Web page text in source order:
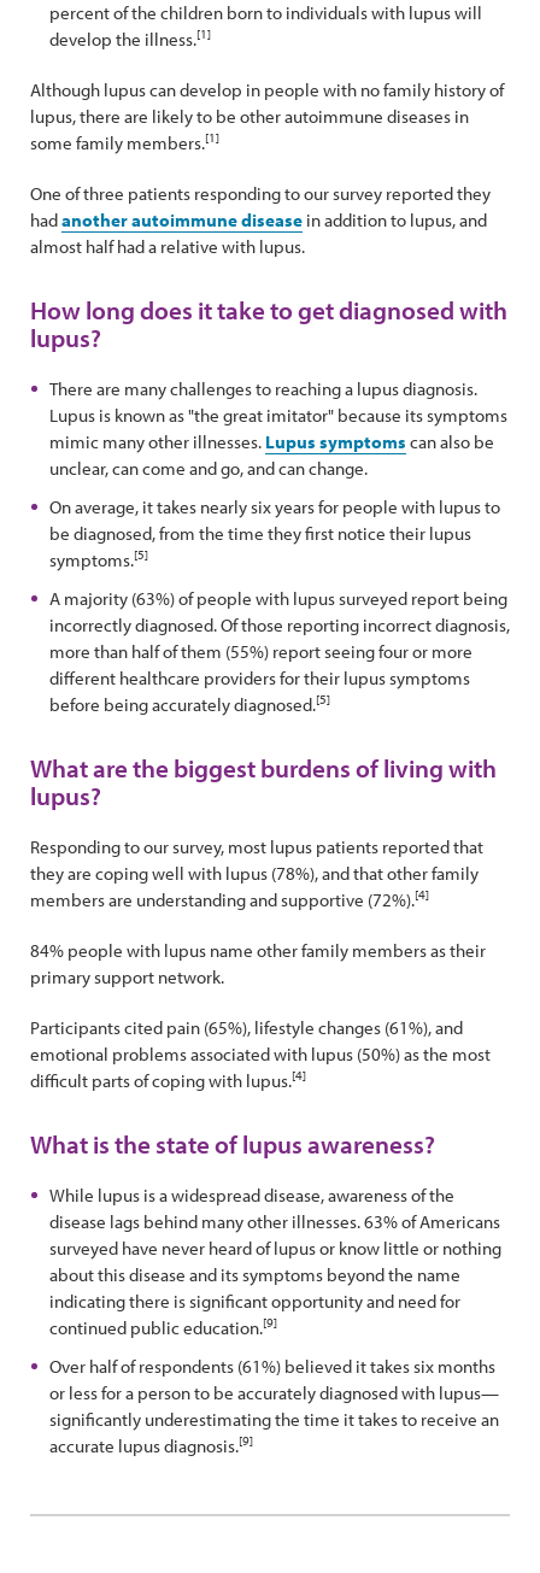
percent of the children born to individuals with lupus will
develop the illness.[1]
Although lupus can develop in people with no family history of
lupus, there are likely to be other autoimmune diseases in
some family members.[1]
One of three patients responding to our survey reported they
hadanother autoimmune disease in addition to lupus, and
almost half had a relative with lupus.
How long does it take to get diagnosed with
lupus?
There are many challenges to reaching a lupus diagnosis.
Lupus is known as "the great imitator" because its symptoms
mimic many other illnesses. Lupus symptoms can also be
unclear, can come and go, and can change.
On average, it takes nearly six years for people with lupus to
be diagnosed, from the time they first notice their lupus
symptoms.[5]
A majority (63%) of people with lupus surveyed report being
incorrectly diagnosed. Of those reporting incorrect diagnosis,
more than half of them (55%) report seeing four or more
different healthcare providers for their lupus symptoms
before being accurately diagnosed.[5]
What are the biggest burdens of living with
lupus?
Responding to our survey, most lupus patients reported that
they are coping well with lupus (78%), and that other family
members are understanding and supportive (72%).[4]
84% people with lupus name other family members as their
primary support network.
Participants cited pain (65%), lifestyle changes (61%), and
emotional problems associated with lupus (50%) as the most
difficult parts of coping with lupus.[4]
What is the state of lupus awareness?
While lupus is a widespread disease, awareness of the
disease lags behind many other illnesses. 63% of Americans
surveyed have never heard of lupus or know little or nothing
about this disease and its symptoms beyond the name
indicating there is significant opportunity and need for
continued public education.[9]
Over half of respondents (61%) believed it takes six months
or less for a person to be accurately diagnosed with lupus—
significantly underestimating the time it takes to receive an
accurate lupus diagnosis.[9]